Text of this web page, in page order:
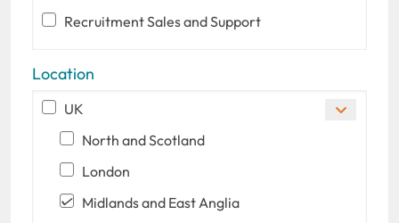
Recruitment Sales and Support
Location
UK
North and Scotland
London
Midlands and East Anglia